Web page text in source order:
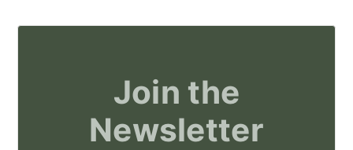
Join the
Newsletter